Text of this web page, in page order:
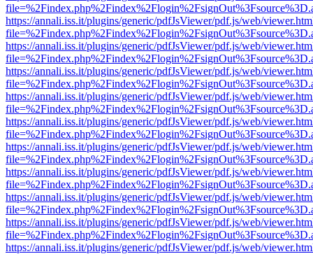
https://annali.iss.it/plugins/generic/pdfJsViewer/pdf.js/web/
https://annali.iss.it/plugins/generic/pdfJsViewer/pdf.js/web/
https://annali.iss.it/plugins/generic/pdfJsViewer/pdf.js/web/
https://annali.iss.it/plugins/generic/pdfJsViewer/pdf.js/web/
https://annali.iss.it/plugins/generic/pdfJsViewer/pdf.js/web/
https://annali.iss.it/plugins/generic/pdfJsViewer/pdf.js/web/
https://annali.iss.it/plugins/generic/pdfJsViewer/pdf.js/web/
https://annali.iss.it/plugins/generic/pdfJsViewer/pdf.js/web/
https://annali.iss.it/plugins/generic/pdfJsViewer/pdf.js/web/
https://annali.iss.it/plugins/generic/pdfJsViewer/pdf.js/web/